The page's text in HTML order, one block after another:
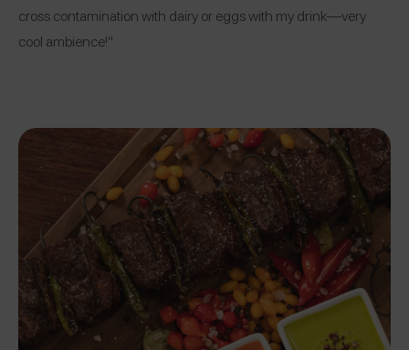
cross contamination with dairy or eggs with my drink—very
cool ambience!”